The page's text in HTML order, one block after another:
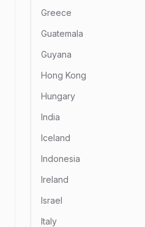
Greece
Guatemala
Guyana
Hong Kong
Hungary
India
Iceland
Indonesia
Ireland
Israel
Italy